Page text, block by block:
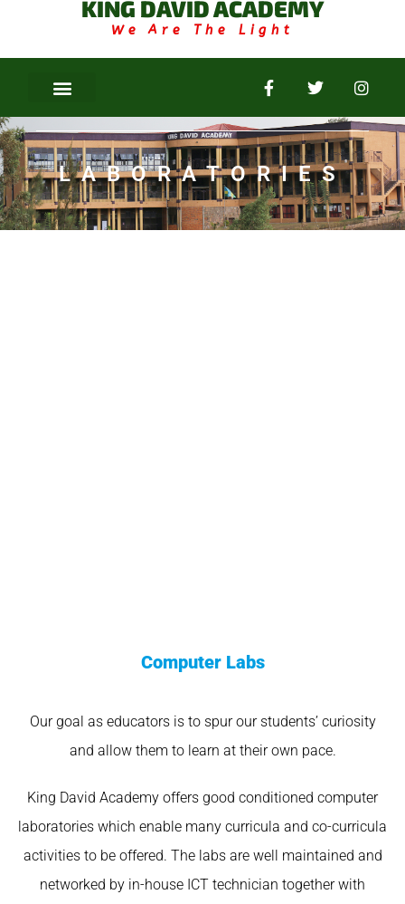
KING DAVID ACADEMY
We Are The Light
LABORATORIES
Computer Labs
Our goal as educators is to spur our students’ curiosity
and allow them to learn at their own pace.
King David Academy offers good conditioned computer
laboratories which enable many curricula and co-curricula
activities to be offered. The labs are well maintained and
networked by in-house ICT technician together with